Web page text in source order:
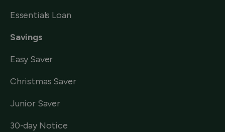
Essentials Loan
Savings
Easy Saver
Christmas Saver
Junior Saver
30-day Notice